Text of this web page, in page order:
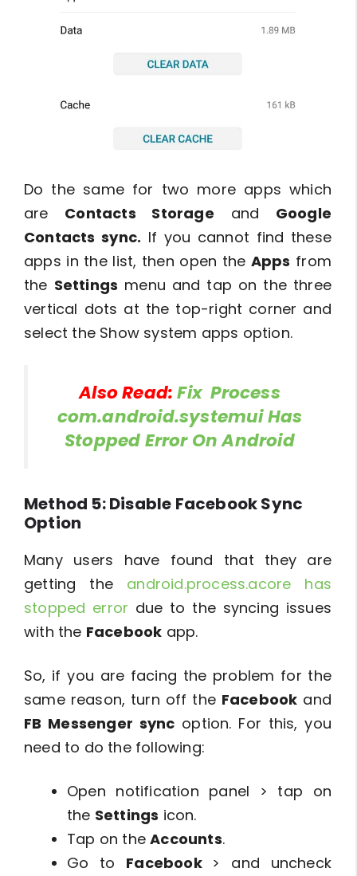
Do the same for two more apps which
are Contacts Storage and Google
Contacts sync. If you cannot find these
apps in the list, then open the Apps from
the Settings menu and tap on the three
vertical dots at the top-right corner and
select the Show system apps option.
Also Read: Fix Process
com.android.systemui Has
Stopped Error On Android
Method 5: Disable Facebook Sync
Option
Many users have found that they are
getting the android.process.acore has
stopped error due to the syncing issues
with the Facebook app.
So, if you are facing the problem for the
same reason, turn off the Facebook and
FB Messenger sync option. For this, you
need to do the following:
Open notification panel > tap on
the Settings icon.
Tap on theAccounts.
Go to Facebook > and uncheck